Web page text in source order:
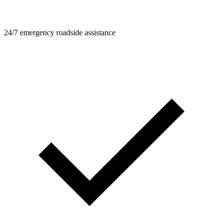
24/7 emergency roadside assistance